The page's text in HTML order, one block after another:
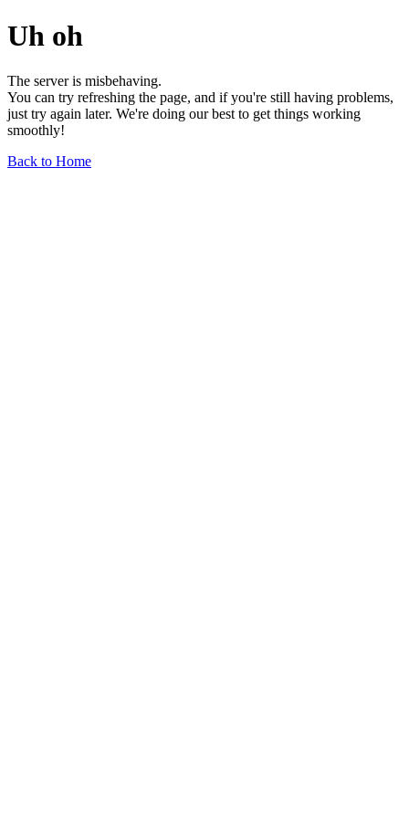
Uh oh
The server is misbehaving.
You can try refreshing the page, and if you're still having problems,
just try again later. We're doing our best to get things working
smoothly!
Back to Home